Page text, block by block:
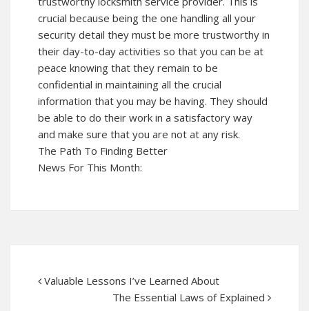
crucial because being the one handling all your
security detail they must be more trustworthy in
their day-to-day activities so that you can be at
peace knowing that they remain to be
confidential in maintaining all the crucial
information that you may be having. They should
be able to do their work in a satisfactory way
and make sure that you are not at any risk.
The Path To Finding Better
News For This Month:
Valuable Lessons I’ve Learned About
The Essential Laws of Explained